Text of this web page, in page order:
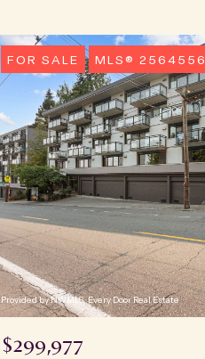
FOR SALE MLS® 2564556
Provided by NWMLS, Every Door Real Estate
$299,977